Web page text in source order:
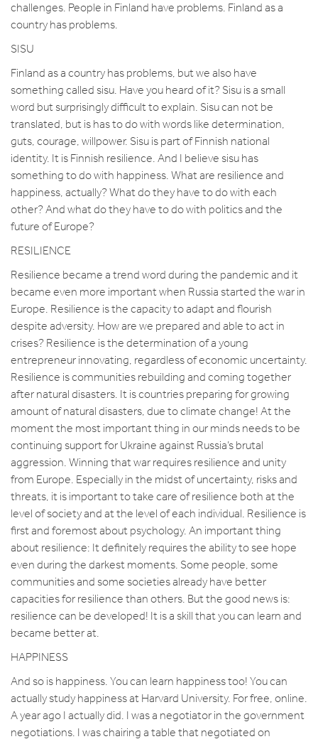
challenges. People in Finland have problems. Finland as a
country has problems.
SISU
Finland as a country has problems, but we also have
something called sisu. Have you heard of it? Sisu is a small
word but surprisingly difficult to explain. Sisu can not be
translated, but is has to do with words like determination,
guts, courage, willpower. Sisu is part of Finnish national
identity. It is Finnish resilience. And I believe sisu has
something to do with happiness. What are resilience and
happiness, actually? What do they have to do with each
other? And what do they have to do with politics and the
future of Europe?
RESILIENCE
Resilience became a trend word during the pandemic and it
became even more important when Russia started the war in
Europe. Resilience is the capacity to adapt and flourish
despite adversity. How are we prepared and able to act in
crises? Resilience is the determination of a young
entrepreneur innovating, regardless of economic uncertainty.
Resilience is communities rebuilding and coming together
after natural disasters. It is countries preparing for growing
amount of natural disasters, due to climate change! At the
moment the most important thing in our minds needs to be
continuing support for Ukraine against Russia’s brutal
aggression. Winning that war requires resilience and unity
from Europe. Especially in the midst of uncertainty, risks and
threats, it is important to take care of resilience both at the
level of society and at the level of each individual. Resilience is
first and foremost about psychology. An important thing
about resilience: It definitely requires the ability to see hope
even during the darkest moments. Some people, some
communities and some societies already have better
capacities for resilience than others. But the good news is:
resilience can be developed! It is a skill that you can learn and
became better at.
HAPPINESS
And so is happiness. You can learn happiness too! You can
actually study happiness at Harvard University. For free, online.
A year ago I actually did. I was a negotiator in the government
negotiations. I was chairing a table that negotiated on